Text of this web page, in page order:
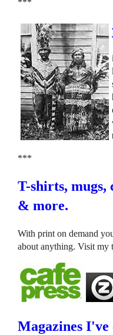
***
T-shirts, mugs,
& more.
With print on demand
about anything. Visit my
Magazines